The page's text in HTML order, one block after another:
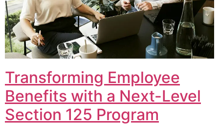
Transforming Employee
Benefits with a Next-Level
Section 125 Program